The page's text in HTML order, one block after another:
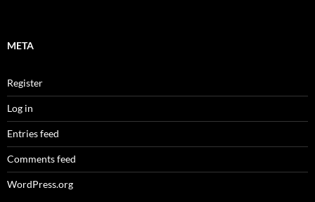
META
Register
Log in
Entries feed
Comments feed
WordPress.org